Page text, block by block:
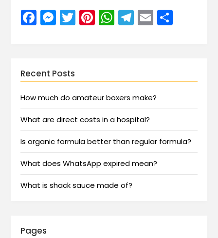
Facebook
Messenger
Twitter
Pinterest
WhatsApp
Telegram
EmailShare
Recent Posts
How much do amateur boxers make?
What are direct costs in a hospital?
Is organic formula better than regular formula?
What does WhatsApp expired mean?
What is shack sauce made of?
Pages